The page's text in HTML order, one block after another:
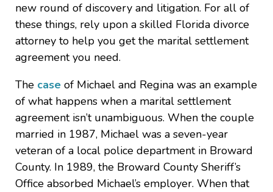
new round of discovery and litigation. For all of
these things, rely upon a skilled Florida divorce
attorney to help you get the marital settlement
agreement you need.
The case of Michael and Regina was an example
of what happens when a marital settlement
agreement isn’t unambiguous. When the couple
married in 1987, Michael was a seven-year
veteran of a local police department in Broward
County. In 1989, the Broward County Sheriff’s
Office absorbed Michael’s employer. When that